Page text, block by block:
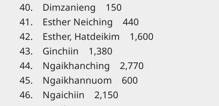
40. Dimzanieng 150
41. Esther Neiching 440
42. Esther, Hatdeikim 1,600
43. Ginchiin 1,380
44. Ngaikhanching 2,770
45. Ngaikhannuom 600
46. Ngaichiin 2,150